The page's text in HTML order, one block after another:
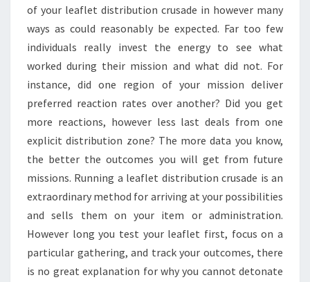
of your leaflet distribution crusade in however many
ways as could reasonably be expected. Far too few
individuals really invest the energy to see what
worked during their mission and what did not. For
instance, did one region of your mission deliver
preferred reaction rates over another? Did you get
more reactions, however less last deals from one
explicit distribution zone? The more data you know,
the better the outcomes you will get from future
missions. Running a leaflet distribution crusade is an
extraordinary method for arriving at your possibilities
and sells them on your item or administration.
However long you test your leaflet first, focus on a
particular gathering, and track your outcomes, there
is no great explanation for why you cannot detonate